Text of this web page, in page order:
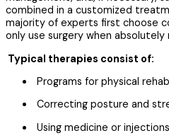
combined in a customized
majority of experts first choose
only use surgery when absolutely
Typical therapies consist of:
Programs for physical
Correcting posture and
Using medicine or